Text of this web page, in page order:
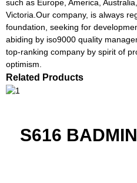
such as Europe, America,
Victoria.Our company, is always
foundation, seeking for
abiding by iso9000 quality
top-ranking company by spirit of
optimism.
Related Products
S616